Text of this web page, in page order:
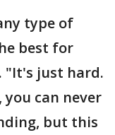
type of
best for
"It's just hard.
can never
but this